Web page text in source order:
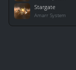
Stargate
Amarr System